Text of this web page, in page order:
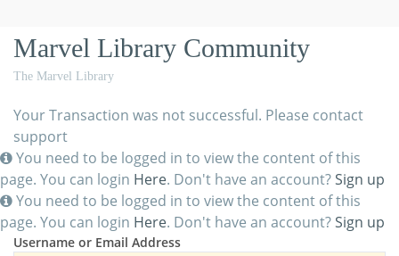
Marvel Library Community
The Marvel Library
Your Transaction was not successful. Please contact
support
You need to be logged in to view the content of this
page. You can login Here. Don't have an account?Sign up
You need to be logged in to view the content of this
page. You can login Here. Don't have an account?Sign up
Username or Email Address